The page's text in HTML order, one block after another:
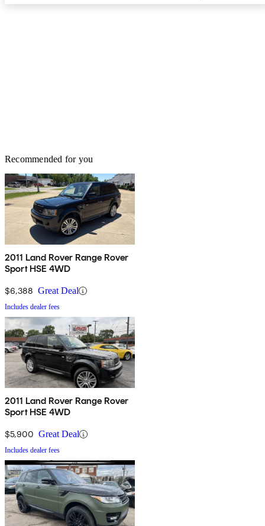
Recommended for you
2011 Land Rover Range Rover
Sport HSE 4WD
$6,388 Great Deal
Includes dealer fees
2011 Land Rover Range Rover
Sport HSE 4WD
$5,900 Great Deal
Includes dealer fees